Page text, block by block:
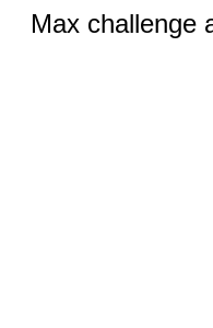
Max challenge